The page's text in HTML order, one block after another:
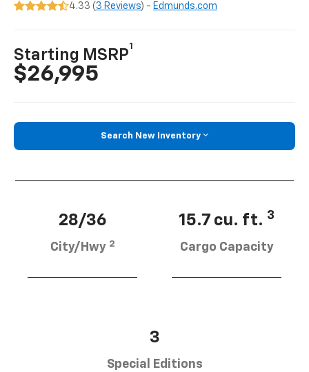
4.33 ( 3 Reviews) - Edmunds.com
Starting MSRP
1
$26,995
Search New Inventory
28/36
City/Hwy 2
15.7 cu. ft. 3
Cargo Capacity
3
Special Editions